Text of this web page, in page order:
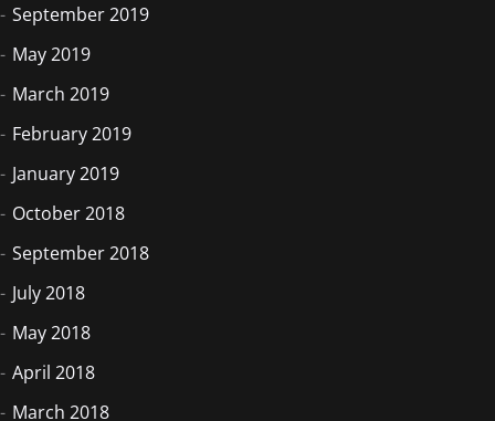
September 2019
May 2019
March 2019
February 2019
January 2019
October 2018
September 2018
July 2018
May 2018
April 2018
March 2018